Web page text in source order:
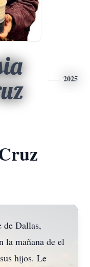
2025
de Dallas,
la mañana de el
hijos. Le